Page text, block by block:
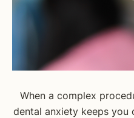
When a complex
dental anxiety keeps you